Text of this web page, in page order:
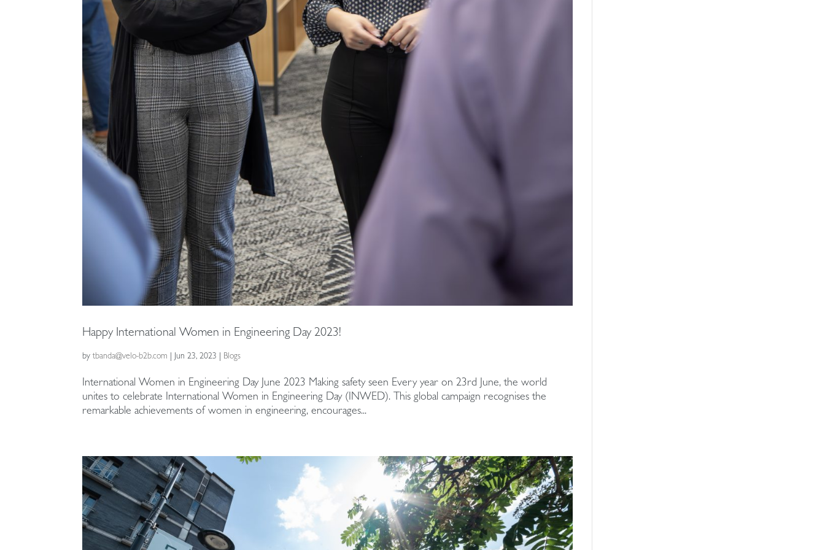
Happy International Women in Engineering Day 2023!
bytbanda@velo-b2b.com Jun 23, 2023 Blogs
International Women in Engineering Day June 2023 Making safety seen Every year on 23rd June, the world
unites to celebrate International Women in Engineering Day (INWED). This global campaign recognises the
remarkable achievements of women in engineering, encourages...